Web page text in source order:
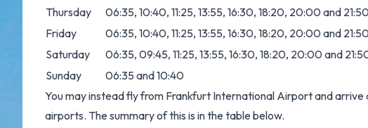
Thursday
06:35, 10:40, 11:25, 13:55, 16:30, 18:20, 20:00 and 21:50
Friday
06:35, 10:40, 11:25, 13:55, 16:30, 18:20, 20:00 and 21:50
Saturday
06:35, 09:45, 11:25, 13:55, 16:30, 18:20, 20:00 and
Sunday
06:35 and 10:40
You may instead fly from Frankfurt International Airport and
airports. The summary of this is in the table below.